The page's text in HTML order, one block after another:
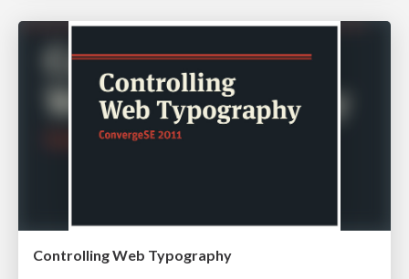
Controlling Web Typography